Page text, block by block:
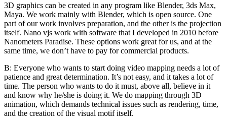
3D graphics can be created in any program like Blender, 3ds Max,
Maya. We work mainly with Blender, which is open source. One
part of our work involves preparation, and the other is the projection
itself. Nano vjs work with software that I developed in 2010 before
Nanometers Paradise. These options work great for us, and at the
same time, we don’t have to pay for commercial products.
B: Everyone who wants to start doing video mapping needs a lot of
patience and great determination. It’s not easy, and it takes a lot of
time. The person who wants to do it must, above all, believe in it
and know why he/she is doing it. We do mapping through 3D
animation, which demands technical issues such as rendering, time,
and the creation of the visual motif itself.